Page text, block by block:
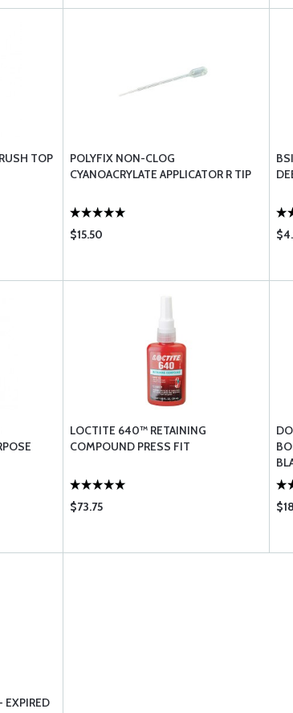
TOP
POLYFIX NON-CLOG
CYANOACRYLATE APPLICATOR R TIP
$15.50
LOCTITE 640™ RETAINING
COMPOUND PRESS FIT
$73.75
EXPIRED